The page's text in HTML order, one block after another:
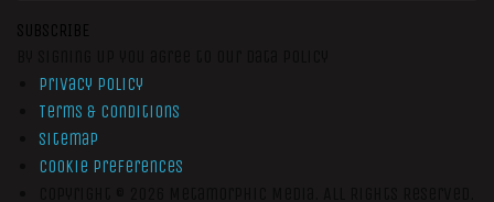
SUBSCRIBE
Privacy Policy
Terms & Conditions
Sitemap
Cookie Preferences